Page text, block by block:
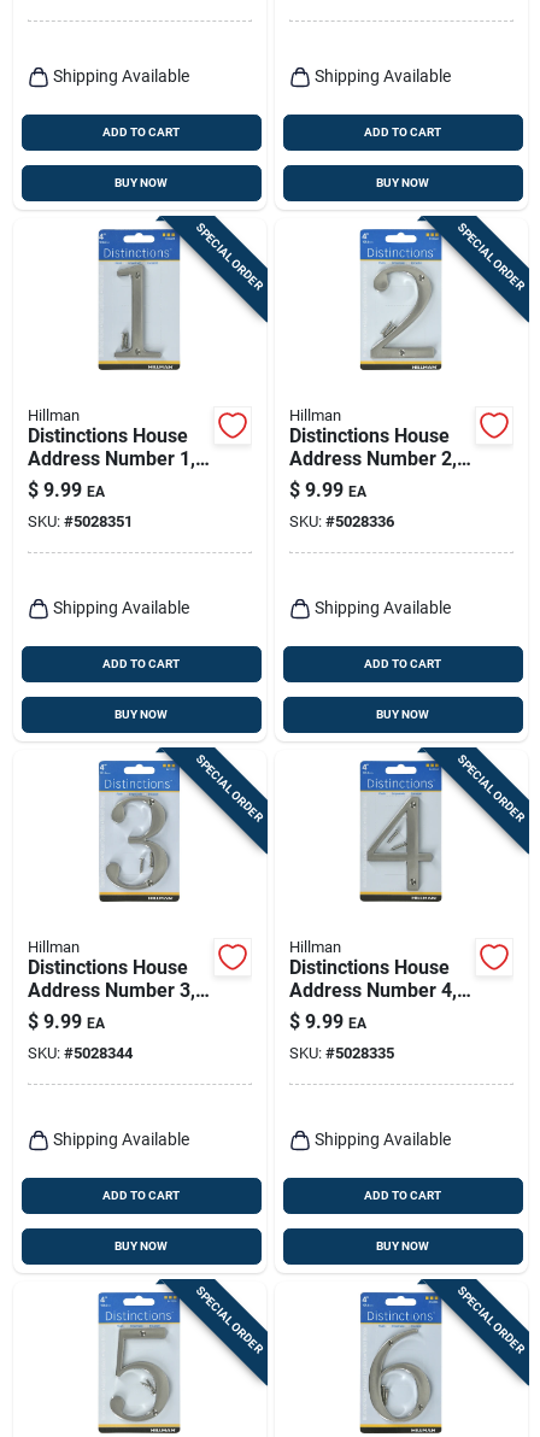
Shipping Available
ADD TO CART
BUY NOW
Shipping Available
ADD TO CART
BUY NOW
SPECIAL ORDER
Hillman
Distinctions House
Address Number 1,
Screw-in, Brushed
Nickel Zinc, 4-in.
$ 9.99 EA
SKU: #5028351
Shipping Available
ADD TO CART
BUY NOW
SPECIAL ORDER
Hillman
Distinctions House
Address Number 2,
Screw-in, Brushed
Nickel Zinc, 4-in.
$ 9.99 EA
SKU: #5028336
Shipping Available
ADD TO CART
BUY NOW
SPECIAL ORDER
Hillman
Distinctions House
Address Number 3,
Screw-in, Brushed
Nickel Zinc, 4-in.
$ 9.99 EA
SKU: #5028344
Shipping Available
ADD TO CART
BUY NOW
SPECIAL ORDER
Hillman
Distinctions House
Address Number 4,
Screw-in, Brushed
Nickel Zinc, 4-in.
$ 9.99 EA
SKU: #5028335
Shipping Available
ADD TO CART
BUY NOW
SPECIAL ORDER SPECIAL ORDER